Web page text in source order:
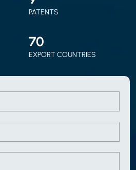
PATENTS
70
EXPORT COUNTRIES